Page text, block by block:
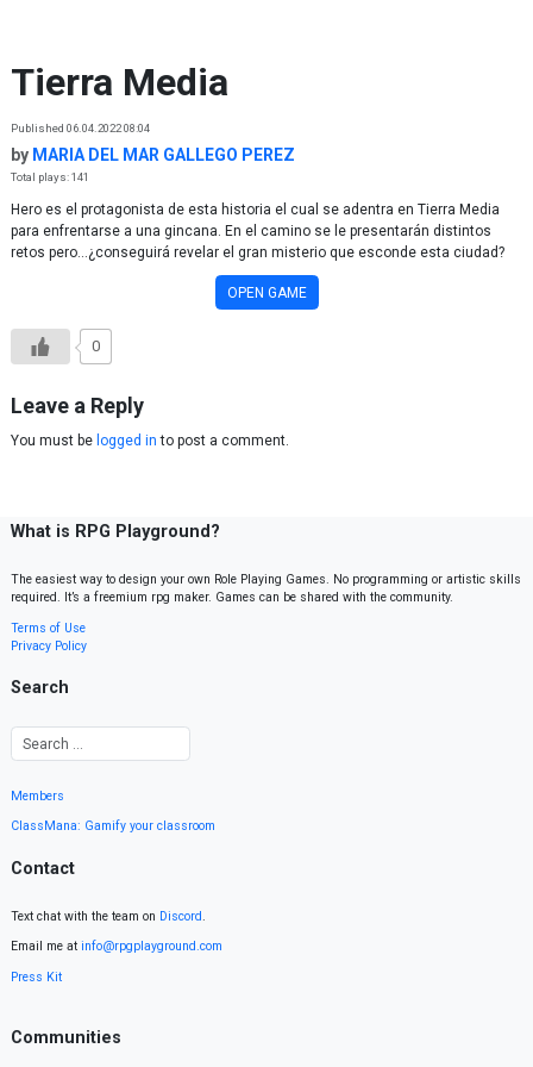
Tierra Media
Published 06.04.2022 08:04
by MARIA DEL MAR GALLEGO PEREZ
Total plays: 141
Hero es el protagonista de esta historia el cual se adentra en Tierra Media
para enfrentarse a una gincana. En el camino se le presentarán distintos
retos pero...¿conseguirá revelar el gran misterio que esconde esta ciudad?
OPEN GAME
0
Leave a Reply
You must be logged in to post a comment.
What is RPG Playground?
The easiest way to design your own Role Playing Games. No programming or artistic skills
required. It’s a freemium rpg maker. Games can be shared with the community.
Terms of Use
Privacy Policy
Search
Members
ClassMana: Gamify your classroom
Contact
Text chat with the team on Discord.
Email me at info@rpgplayground.com
Press Kit
Communities